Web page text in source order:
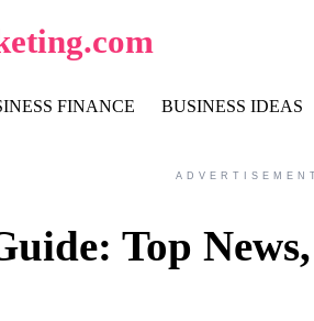
FINANCE BUSINESS IDEAS
Top